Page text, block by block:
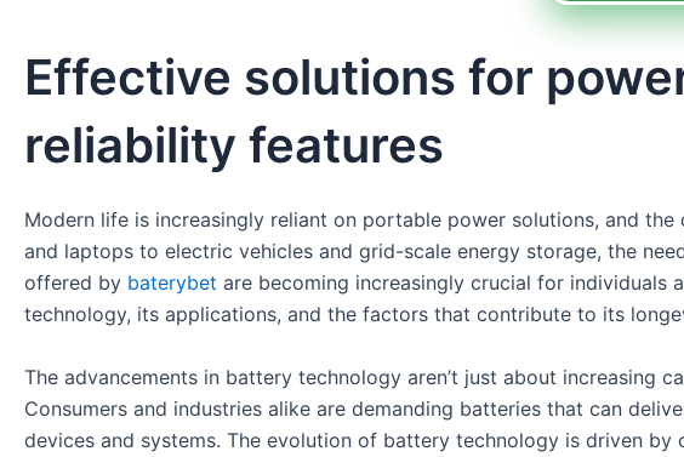
Effective solutions for
reliability features
Modern life is increasingly reliant on portable power solutions, and
and laptops to electric vehicles and grid-scale energy storage, the
offered by baterybet are becoming increasingly crucial for individuals
technology, its applications, and the factors that contribute to its
The advancements in battery technology aren’t just about increasing
Consumers and industries alike are demanding batteries that can
devices and systems. The evolution of battery technology is driven